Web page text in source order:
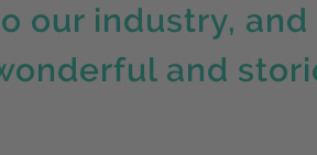
our industry,
and